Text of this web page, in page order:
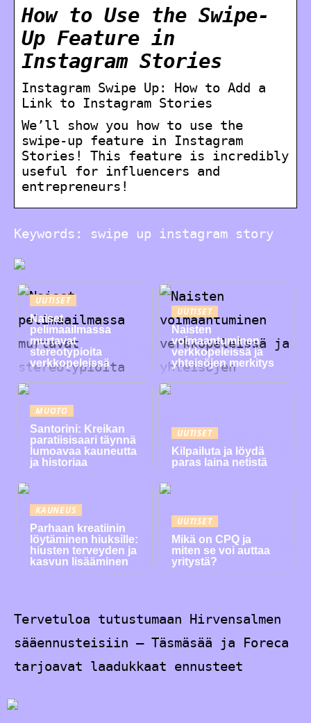
How to Use the Swipe-
Up Feature in
Instagram Stories
Instagram Swipe Up: How to Add a
Link to Instagram Stories
We’ll show you how to use the
swipe-up feature in Instagram
Stories! This feature is incredibly
useful for influencers and
entrepreneurs!
Keywords: swipe up instagram story
UUTISET
Naiset
pelimaailmassa
murtavat
stereotypioita
verkkopeleissä
UUTISET
Naisten
voimaantuminen
verkkopeleissä ja
yhteisöjen merkitys
MUOTO
Santorini: Kreikan
paratiisisaari täynnä
lumoavaa kauneutta
ja historiaa
UUTISET
Kilpailuta ja löydä
paras laina netistä
KAUNEUS
Parhaan kreatiinin
löytäminen hiuksille:
hiusten terveyden ja
kasvun lisääminen
UUTISET
Mikä on CPQ ja
miten se voi auttaa
yritystä?
Tervetuloa tutustumaan Hirvensalmen
sääennusteisiin – Täsmäsää ja Foreca
tarjoavat laadukkaat ennusteet